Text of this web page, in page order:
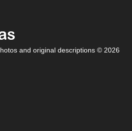
and original descriptions © 2026